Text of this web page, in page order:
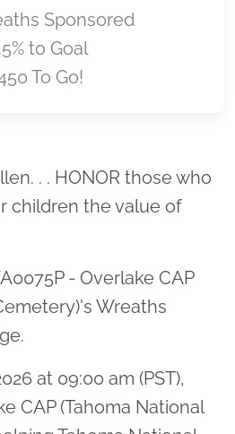
Sponsored
to Goal
To Go!
Location title
. . HONOR those who
children the value of
- Overlake CAP
Wreaths
at 09:00 am (PST),
CAP (Tahoma National